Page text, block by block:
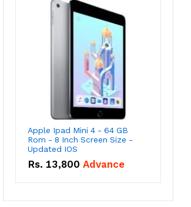
Apple Ipad Mini 4 - 64 GB
Rom - 8 Inch Screen Size -
Updated IOS
Rs. 13,800 Advance